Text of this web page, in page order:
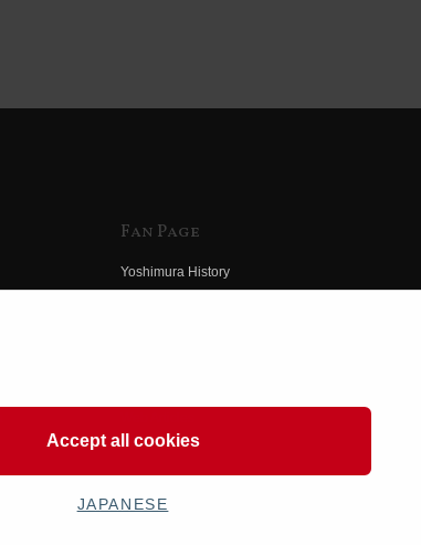
Fan Page
Yoshimura History
Accept all cookies
JAPANESE